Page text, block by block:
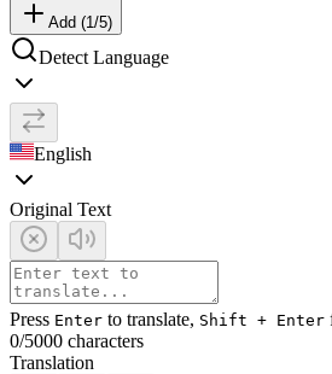
Add (1/5)
Detect Language
English
Original Text
Press Enter to translate, Shift + Enter
0/5000 characters
Translation